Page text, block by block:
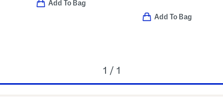
Add To Bag
Add To Bag
1 / 1